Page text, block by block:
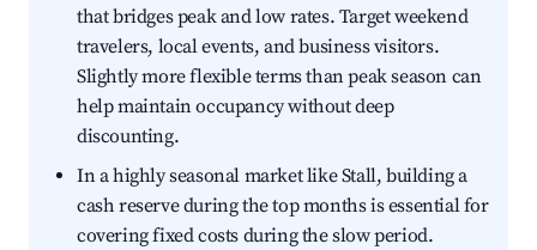
that bridges peak and low rates. Target weekend
travelers, local events, and business visitors.
Slightly more flexible terms than peak season can
help maintain occupancy without deep
discounting.
In a highly seasonal market like Stall, building a
cash reserve during the top months is essential for
covering fixed costs during the slow period.